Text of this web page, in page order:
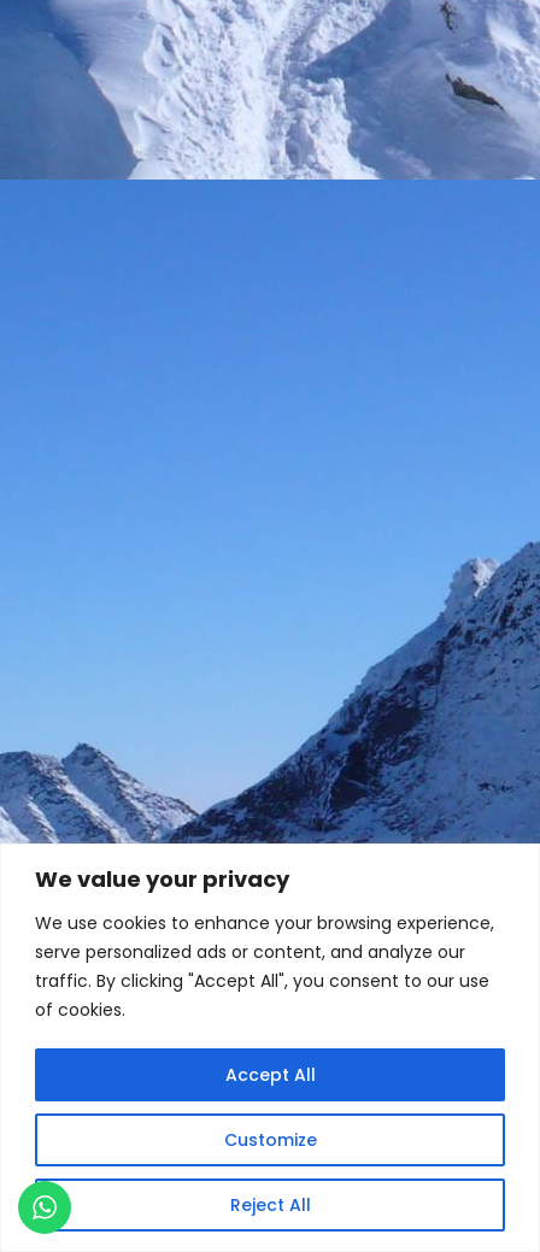
We value your privacy
We use cookies to enhance your browsing experience,
serve personalized ads or content, and analyze our
traffic. By clicking "Accept All", you consent to our use
of cookies.
Customize
Reject All
Accept All